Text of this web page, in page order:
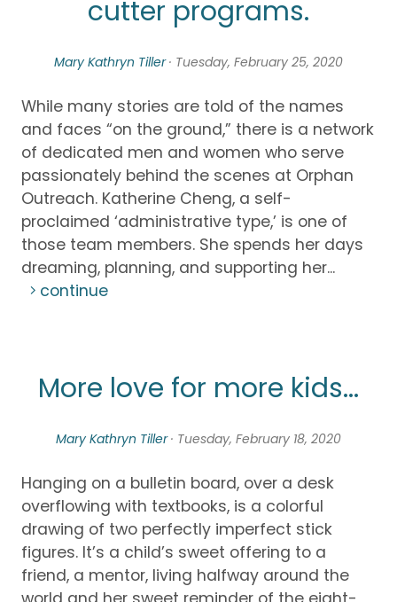
cutter programs.
Mary Kathryn Tiller· Tuesday, February 25, 2020
While many stories are told of the names
and faces “on the ground,” there is a network
of dedicated men and women who serve
passionately behind the scenes at Orphan
Outreach. Katherine Cheng, a self-
proclaimed ‘administrative type,’ is one of
those team members. She spends her days
dreaming, planning, and supporting her...
continue
More love for more kids...
Mary Kathryn Tiller· Tuesday, February 18, 2020
Hanging on a bulletin board, over a desk
overflowing with textbooks, is a colorful
drawing of two perfectly imperfect stick
figures. It’s a child’s sweet offering to a
friend, a mentor, living halfway around the